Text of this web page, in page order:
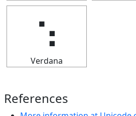
⢢
Verdana
References